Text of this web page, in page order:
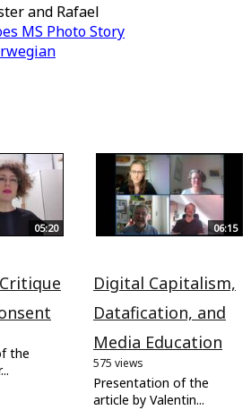
and Rafael
MS Photo Story
05:20
the
06:15
Digital Capitalism,
Datafication, and
Media Education
575 views
Presentation of the
article by Valentin...